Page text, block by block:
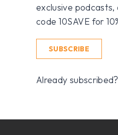
exclusive
code 10SAVE for
SUBSCRIBE
Already